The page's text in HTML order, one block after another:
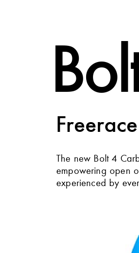
The new Bolt 4
empowering open
experienced by